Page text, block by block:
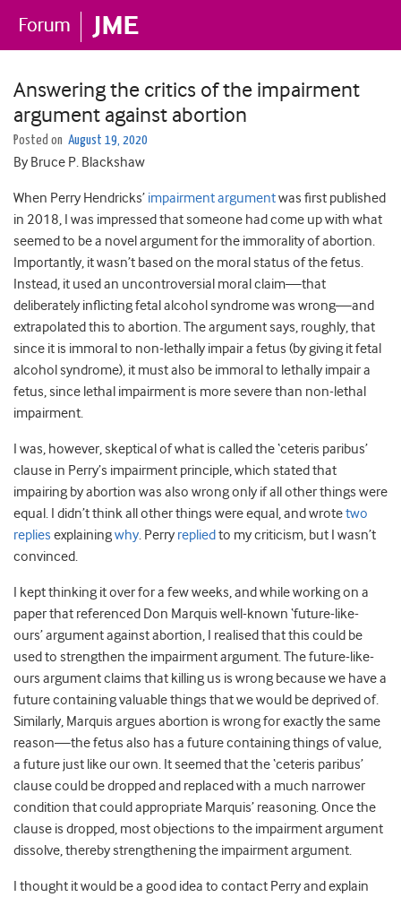
Answering the critics of the impairment
argument against abortion
Posted on August 19, 2020
By Bruce P. Blackshaw
When Perry Hendricks’ impairment argumentwas first published
in 2018, I was impressed that someone had come up with what
seemed to be a novel argument for the immorality of abortion.
Importantly, it wasn’t based on the moral status of the fetus.
Instead, it used an uncontroversial moral claim—that
deliberately inflicting fetal alcohol syndrome was wrong—and
extrapolated this to abortion. The argument says, roughly, that
since it is immoral to non-lethally impair a fetus (by giving it fetal
alcohol syndrome), it must also be immoral to lethally impair a
fetus, since lethal impairment is more severe than non-lethal
impairment.
I was, however, skeptical of what is called the ‘ceteris paribus’
clause in Perry’s impairment principle, which stated that
impairing by abortion was also wrong only if all other things were
equal. I didn’t think all other things were equal, and wrotetwo
replies explainingwhy. Perry repliedto my criticism, but I wasn’t
convinced.
I kept thinking it over for a few weeks, and while working on a
paper that referenced Don Marquis well-known ‘future-like-
ours’ argument against abortion, I realised that this could be
used to strengthen the impairment argument. The future-like-
ours argument claims that killing us is wrong because we have a
future containing valuable things that we would be deprived of.
Similarly, Marquis argues abortion is wrong for exactly the same
reason—the fetus also has a future containing things of value,
a future just like our own. It seemed that the ‘ceteris paribus’
clause could be dropped and replaced with a much narrower
condition that could appropriate Marquis’ reasoning. Once the
clause is dropped, most objections to the impairment argument
dissolve, thereby strengthening the impairment argument.
I thought it would be a good idea to contact Perry and explain